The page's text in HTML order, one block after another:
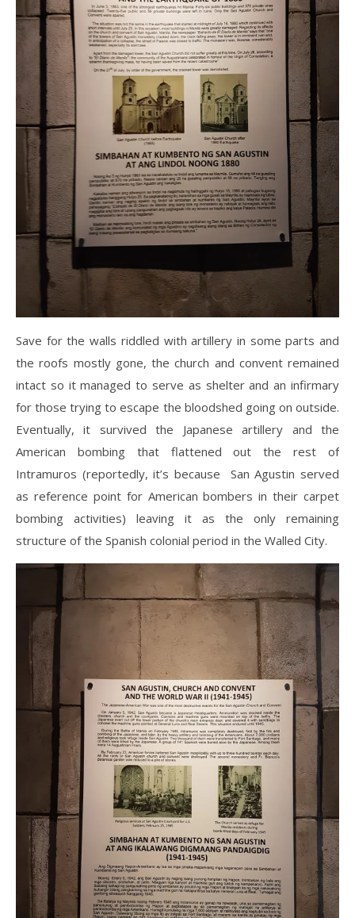
Save for the walls riddled with artillery in some parts and
the roofs mostly gone, the church and convent remained
intact so it managed to serve as shelter and an infirmary
for those trying to escape the bloodshed going on outside.
Eventually, it survived the Japanese artillery and the
American bombing that flattened out the rest of
Intramuros (reportedly, it’s because San Agustin served
as reference point for American bombers in their carpet
bombing activities) leaving it as the only remaining
structure of the Spanish colonial period in the Walled City.